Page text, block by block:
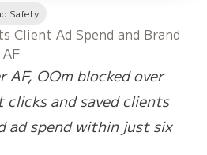
Safety
Client Ad Spend and Brand
AF, OOm blocked over
and saved clients
ad spend within just six